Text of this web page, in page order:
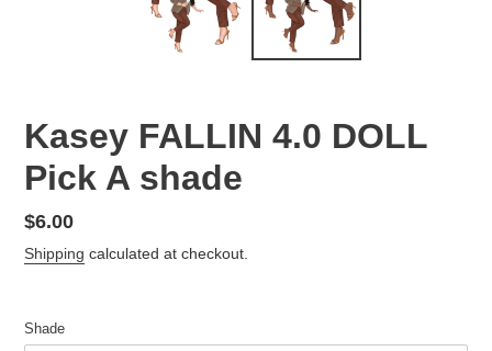
Kasey FALLIN 4.0 DOLL
Pick A shade
Regular
price
$6.00
Shipping calculated at checkout.
Shade